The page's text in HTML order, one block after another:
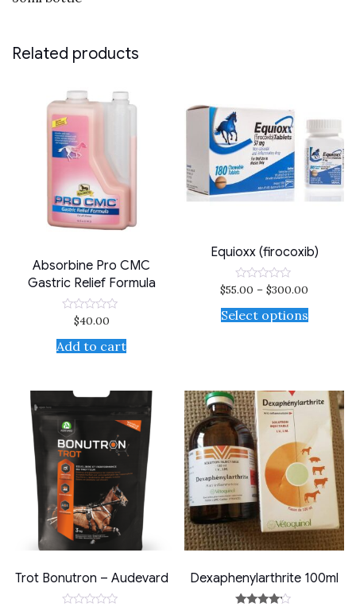
Related products
Absorbine Pro CMC
Gastric Relief Formula
Rated
out
of
$40.00
Add to cart
Equioxx (firocoxib)
Rated
out
of
$55.00 –$300.00
Select options
Trot Bonutron – Audevard Dexaphenylarthrite 100ml